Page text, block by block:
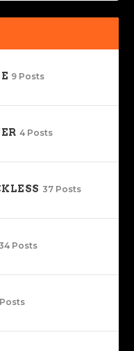
9 Posts
4 Posts
37 Posts
34 Posts